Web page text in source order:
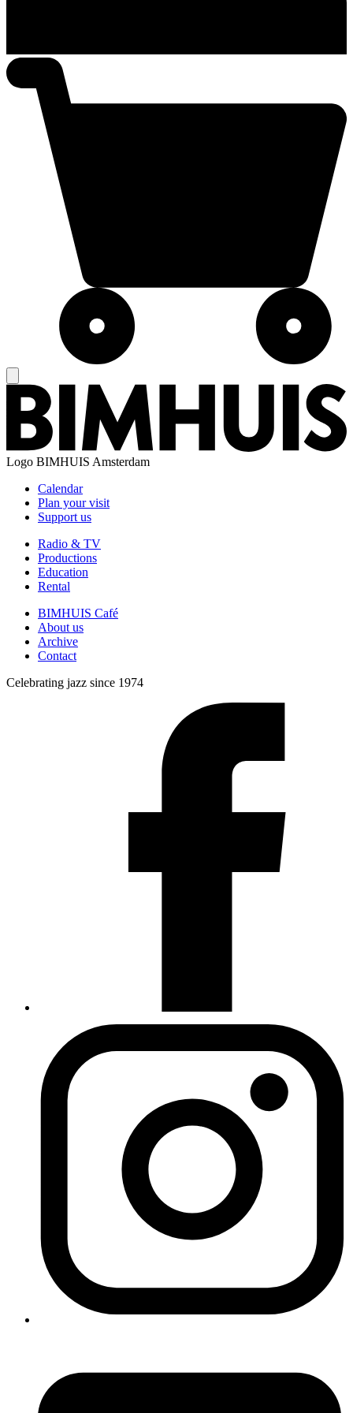
Logo BIMHUIS Amsterdam
Calendar
Plan your visit
Support us
Radio & TV
Productions
Education
Rental
BIMHUIS Café
About us
Archive
Contact
Celebrating jazz since 1974